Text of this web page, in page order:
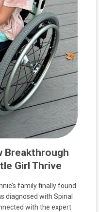
Breakthrough
Girl Thrive
family finally found
diagnosed with Spinal
with the expert